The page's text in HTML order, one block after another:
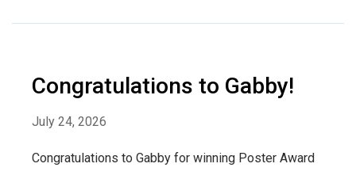
Congratulations to Gabby!
July 24, 2026
Congratulations to Gabby for winning Poster Award